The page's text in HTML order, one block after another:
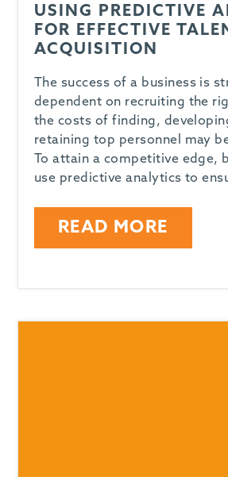
USING PREDICTIVE
FOR EFFECTIVE
ACQUISITION
The success of a business is
dependent on recruiting the
the costs of finding,
retaining top personnel may
To attain a competitive edge,
use predictive analytics to
READ MORE